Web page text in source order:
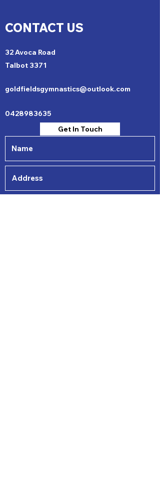
Get In Touch
CONTACT US
32 Avoca Road
Talbot 3371
goldfieldsgymnastics@outlook.com
0428983635